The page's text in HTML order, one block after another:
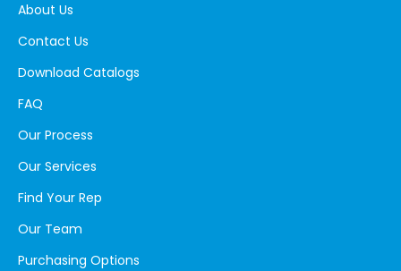
About Us
Contact Us
Download Catalogs
FAQ
Our Process
Our Services
Find Your Rep
Our Team
Purchasing Options